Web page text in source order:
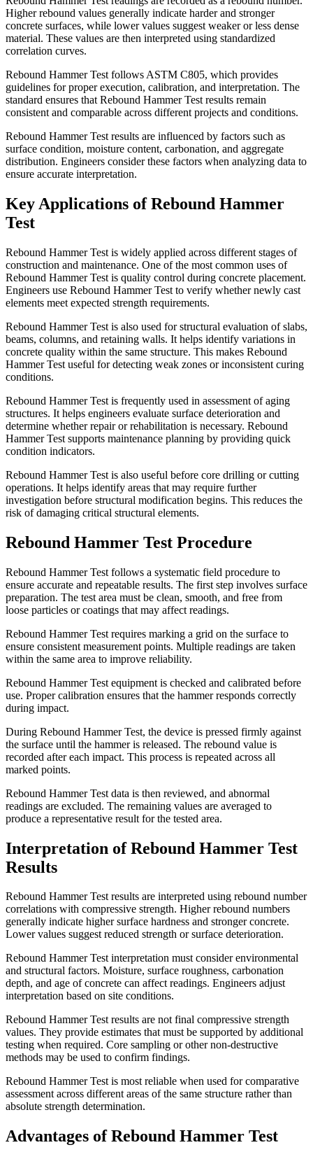
Higher rebound values generally indicate harder and stronger
concrete surfaces, while lower values suggest weaker or less dense
material. These values are then interpreted using standardized
correlation curves.
Rebound Hammer Test follows ASTM C805, which provides
guidelines for proper execution, calibration, and interpretation. The
standard ensures that Rebound Hammer Test results remain
consistent and comparable across different projects and conditions.
Rebound Hammer Test results are influenced by factors such as
surface condition, moisture content, carbonation, and aggregate
distribution. Engineers consider these factors when analyzing data to
ensure accurate interpretation.
Key Applications of Rebound Hammer
Test
Rebound Hammer Test is widely applied across different stages of
construction and maintenance. One of the most common uses of
Rebound Hammer Test is quality control during concrete placement.
Engineers use Rebound Hammer Test to verify whether newly cast
elements meet expected strength requirements.
Rebound Hammer Test is also used for structural evaluation of slabs,
beams, columns, and retaining walls. It helps identify variations in
concrete quality within the same structure. This makes Rebound
Hammer Test useful for detecting weak zones or inconsistent curing
conditions.
Rebound Hammer Test is frequently used in assessment of aging
structures. It helps engineers evaluate surface deterioration and
determine whether repair or rehabilitation is necessary. Rebound
Hammer Test supports maintenance planning by providing quick
condition indicators.
Rebound Hammer Test is also useful before core drilling or cutting
operations. It helps identify areas that may require further
investigation before structural modification begins. This reduces the
risk of damaging critical structural elements.
Rebound Hammer Test Procedure
Rebound Hammer Test follows a systematic field procedure to
ensure accurate and repeatable results. The first step involves surface
preparation. The test area must be clean, smooth, and free from
loose particles or coatings that may affect readings.
Rebound Hammer Test requires marking a grid on the surface to
ensure consistent measurement points. Multiple readings are taken
within the same area to improve reliability.
Rebound Hammer Test equipment is checked and calibrated before
use. Proper calibration ensures that the hammer responds correctly
during impact.
During Rebound Hammer Test, the device is pressed firmly against
the surface until the hammer is released. The rebound value is
recorded after each impact. This process is repeated across all
marked points.
Rebound Hammer Test data is then reviewed, and abnormal
readings are excluded. The remaining values are averaged to
produce a representative result for the tested area.
Interpretation of Rebound Hammer Test
Results
Rebound Hammer Test results are interpreted using rebound number
correlations with compressive strength. Higher rebound numbers
generally indicate higher surface hardness and stronger concrete.
Lower values suggest reduced strength or surface deterioration.
Rebound Hammer Test interpretation must consider environmental
and structural factors. Moisture, surface roughness, carbonation
depth, and age of concrete can affect readings. Engineers adjust
interpretation based on site conditions.
Rebound Hammer Test results are not final compressive strength
values. They provide estimates that must be supported by additional
testing when required. Core sampling or other non-destructive
methods may be used to confirm findings.
Rebound Hammer Test is most reliable when used for comparative
assessment across different areas of the same structure rather than
absolute strength determination.
Advantages of Rebound Hammer Test